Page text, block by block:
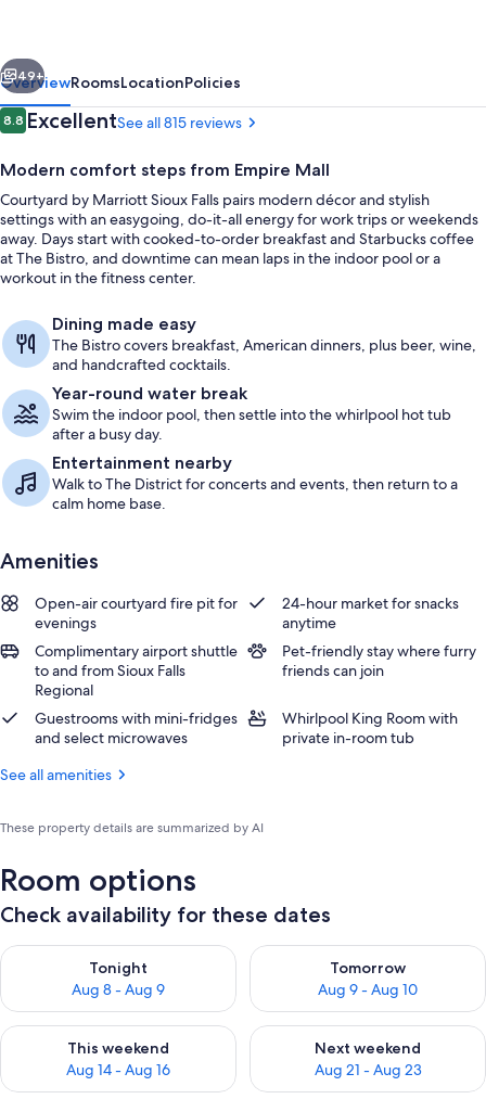
Next
49+
OverviewRoomsLocationPolicies
Reviews
8.88.8 out of 10
ExcellentSee all 815 reviews
Modern comfort steps from Empire Mall
Courtyard by Marriott Sioux Falls pairs modern décor and stylish
settings with an easygoing, do-it-all energy for work trips or weekends
away. Days start with cooked-to-order breakfast and Starbucks coffee
at The Bistro, and downtime can mean laps in the indoor pool or a
workout in the fitness center.
Dining made easy
The Bistro covers breakfast, American dinners, plus beer, wine,
and handcrafted cocktails.
Year-round water break
Swim the indoor pool, then settle into the whirlpool hot tub
after a busy day.
Entertainment nearby
Walk to The District for concerts and events, then return to a
calm home base.
Amenities
Open-air courtyard fire pit for
evenings
24-hour market for snacks
anytime
Complimentary airport shuttle
to and from Sioux Falls
Regional
Pet-friendly stay where furry
friends can join
Guestrooms with mini-fridges
and select microwaves
Whirlpool King Room with
private in-room tub
See all amenities
These property details are summarized by AI
Room options
Check availability for these dates
Tonight
Aug 8 - Aug 9
Check availability for tonight Aug 8 - Aug 9
Tomorrow
Aug 9 - Aug 10
Check availability for
This weekend
Aug 14 - Aug 16
Check availability for this weekend Aug 14 - Aug 16
Next weekend
Aug 21 - Aug 23
Check availability for next